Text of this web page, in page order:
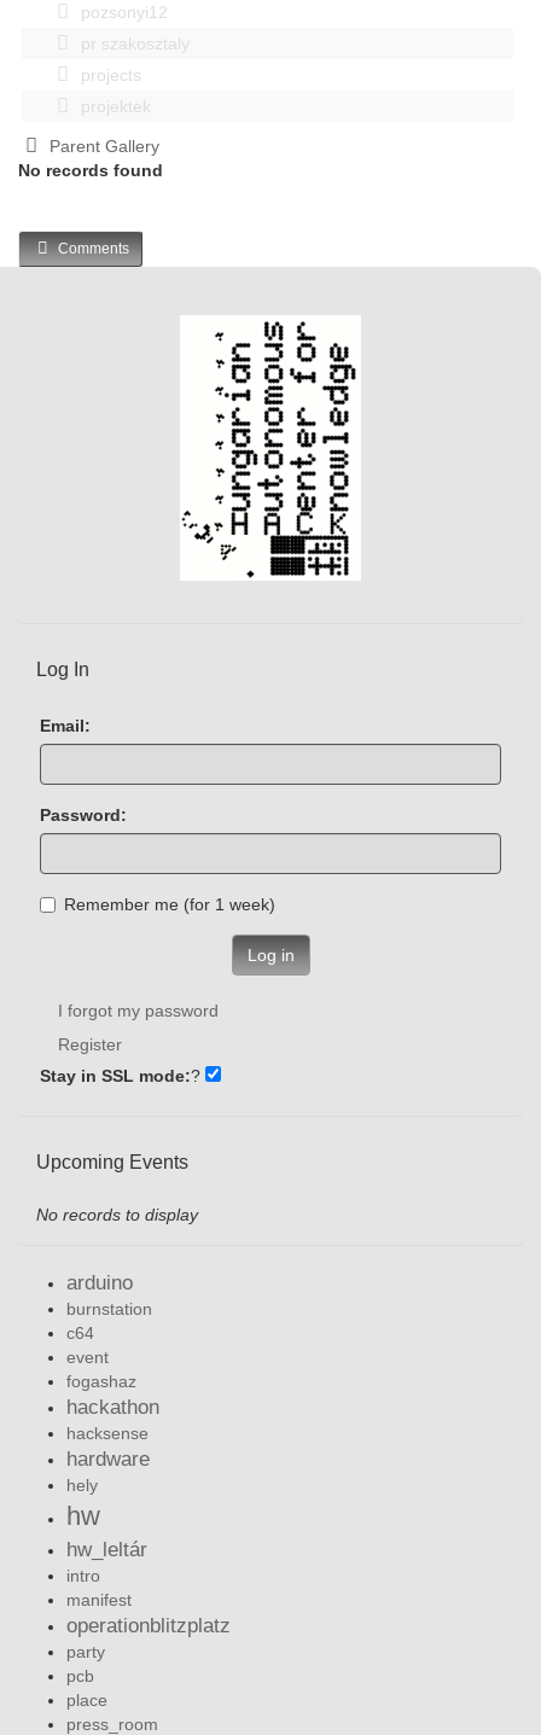
pozsonyi12
pr szakosztaly
projects
projektek
Parent Gallery
No records found
Comments
Log In
Email:
Password:
Remember me (for 1 week)
Log in
I forgot my password
Register
Stay in SSL mode:?
Upcoming Events
No records to display
arduino
burnstation
c64
event
fogashaz
hackathon
hacksense
hardware
hely
hw
hw_leltár
intro
manifest
operationblitzplatz
party
pcb
place
press_room